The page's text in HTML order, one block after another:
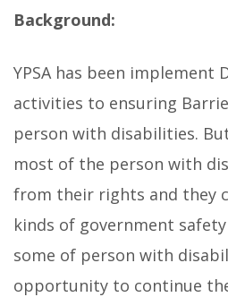
Background:
YPSA has been implement
activities to ensuring
person with disabilities.
most of the person with
from their rights and they
kinds of government
some of person with
opportunity to continue